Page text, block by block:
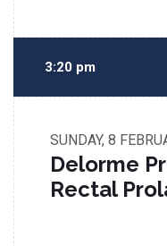
3:20 pm
SUNDAY, 8
Delorme
Rectal